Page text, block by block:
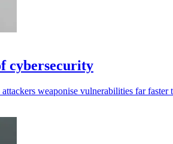
cybersecurity
weaponise vulnerabilities far faster